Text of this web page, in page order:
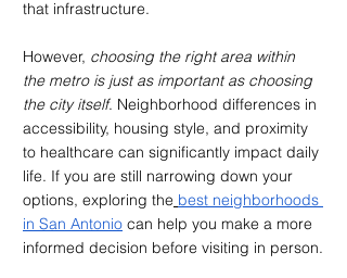
that infrastructure.
However, choosing the right area within
the metro is just as important as choosing
the city itself. Neighborhood differences in
accessibility, housing style, and proximity
to healthcare can significantly impact daily
life. If you are still narrowing down your
options, exploring the best neighborhoods
in San Antonio can help you make a more
informed decision before visiting in person.